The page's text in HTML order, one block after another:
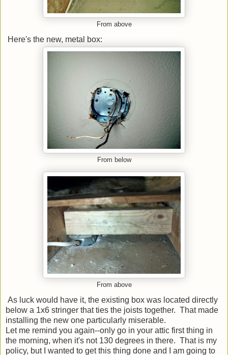
From above
Here's the new, metal box:
From below
From above
As luck would have it, the existing box was located directly
below a 1x6 stringer that ties the joists together. That made
installing the new one particularly miserable.
Let me remind you again--only go in your attic first thing in
the morning, when it's not 130 degrees in there. That is my
policy, but I wanted to get this thing done and I am going to